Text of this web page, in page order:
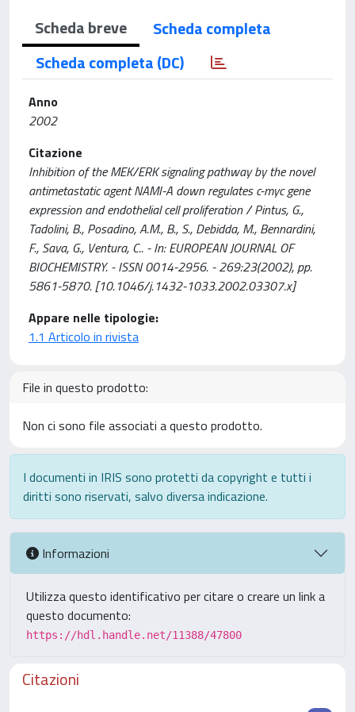
Scheda breve
Scheda completa
Scheda completa (DC)
Anno
2002
Citazione
Inhibition of the MEK/ERK signaling pathway by the novel
antimetastatic agent NAMI-A down regulates c-myc gene
expression and endothelial cell proliferation / Pintus, G.,
Tadolini, B., Posadino, A.M., B., S., Debidda, M., Bennardini,
F., Sava, G., Ventura, C.. - In: EUROPEAN JOURNAL OF
BIOCHEMISTRY. - ISSN 0014-2956. - 269:23(2002), pp.
5861-5870. [10.1046/j.1432-1033.2002.03307.x]
Appare nelle tipologie:
1.1 Articolo in rivista
File in questo prodotto:
Non ci sono file associati a questo prodotto.
I documenti in IRIS sono protetti da copyright e tutti i
diritti sono riservati, salvo diversa indicazione.
Informazioni
Utilizza questo identificativo per citare o creare un link a
questo documento:
https://hdl.handle.net/11388/47800
Citazioni